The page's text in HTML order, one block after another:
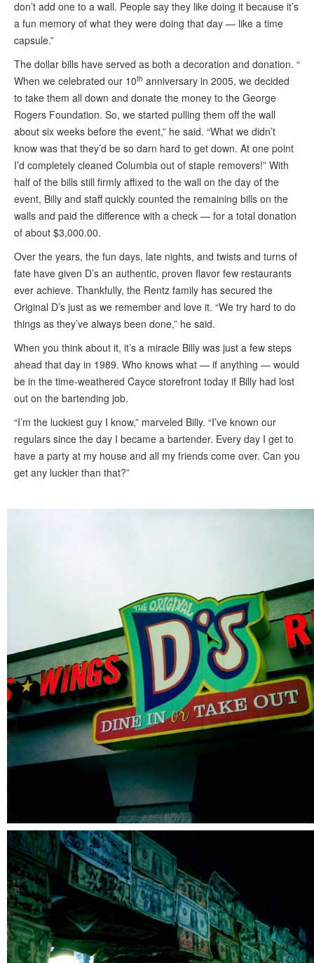
don’t add one to a wall. People say they like doing it because it’s
a fun memory of what they were doing that day — like a time
capsule.”
The dollar bills have served as both a decoration and donation. “
When we celebrated our 10th anniversary in 2005, we decided
to take them all down and donate the money to the George
Rogers Foundation. So, we started pulling them off the wall
about six weeks before the event,” he said. “What we didn’t
know was that they’d be so darn hard to get down. At one point
I’d completely cleaned Columbia out of staple removers!” With
half of the bills still firmly affixed to the wall on the day of the
event, Billy and staff quickly counted the remaining bills on the
walls and paid the difference with a check — for a total donation
of about $3,000.00.
Over the years, the fun days, late nights, and twists and turns of
fate have given D’s an authentic, proven flavor few restaurants
ever achieve. Thankfully, the Rentz family has secured the
Original D’s just as we remember and love it. “We try hard to do
things as they’ve always been done,” he said.
When you think about it, it’s a miracle Billy was just a few steps
ahead that day in 1989. Who knows what — if anything — would
be in the time-weathered Cayce storefront today if Billy had lost
out on the bartending job.
“I’m the luckiest guy I know,” marveled Billy. “I’ve known our
regulars since the day I became a bartender. Every day I get to
have a party at my house and all my friends come over. Can you
get any luckier than that?”